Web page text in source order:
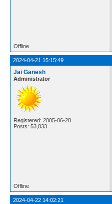
Offline
2024-04-21 15:15:49
Jai Ganesh
Administrator
Registered: 2005-06-28
Posts: 53,833
Offline
2024-04-22 14:02:21